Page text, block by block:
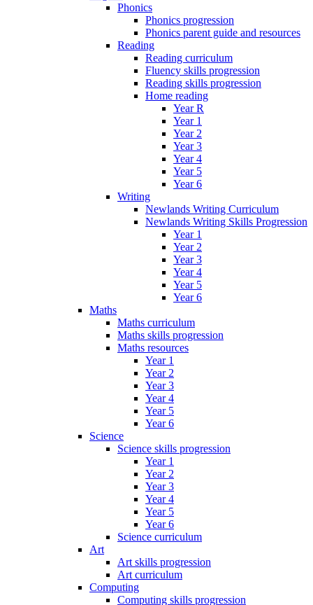
Phonics
Phonics progression
Phonics parent guide and resources
Reading
Reading curriculum
Fluency skills progression
Reading skills progression
Home reading
Year R
Year 1
Year 2
Year 3
Year 4
Year 5
Year 6
Writing
Newlands Writing Curriculum
Newlands Writing Skills Progression
Year 1
Year 2
Year 3
Year 4
Year 5
Year 6
Maths
Maths curriculum
Maths skills progression
Maths resources
Year 1
Year 2
Year 3
Year 4
Year 5
Year 6
Science
Science skills progression
Year 1
Year 2
Year 3
Year 4
Year 5
Year 6
Science curriculum
Art
Art skills progression
Art curriculum
Computing
Computing skills progression